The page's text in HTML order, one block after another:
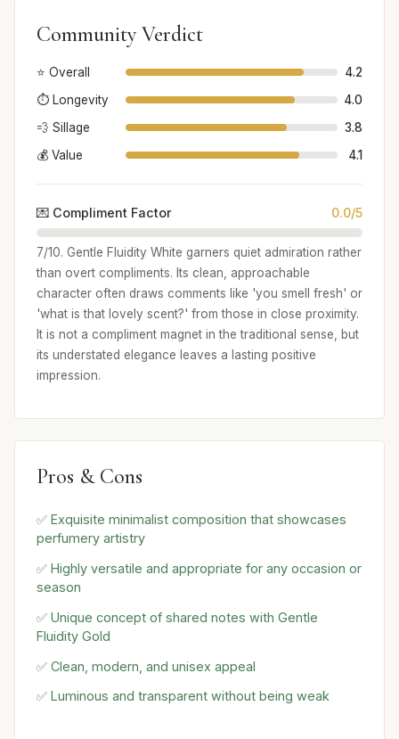
Community Verdict
⭐ Overall
4.2
⏱️ Longevity
4.0
💨 Sillage
3.8
💰 Value
4.1
💌 Compliment Factor 0.0/5
7/10. Gentle Fluidity White garners quiet admiration rather
than overt compliments. Its clean, approachable
character often draws comments like 'you smell fresh' or
'what is that lovely scent?' from those in close proximity.
It is not a compliment magnet in the traditional sense, but
its understated elegance leaves a lasting positive
impression.
Pros & Cons
✅ Exquisite minimalist composition that showcases
perfumery artistry
✅ Highly versatile and appropriate for any occasion or
season
✅ Unique concept of shared notes with Gentle
Fluidity Gold
✅ Clean, modern, and unisex appeal
✅ Luminous and transparent without being weak